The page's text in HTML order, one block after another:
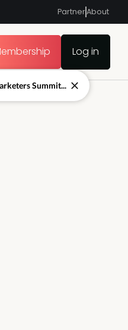
PartnerAbout
Log in
Summit...